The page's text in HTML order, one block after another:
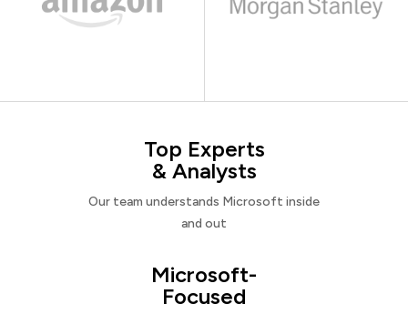
Top Experts
& Analysts
Our team understands Microsoft inside
and out
Microsoft-
Focused